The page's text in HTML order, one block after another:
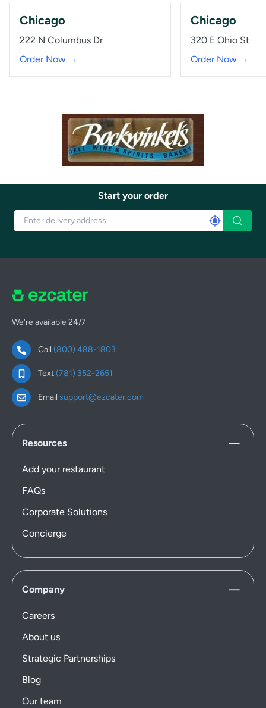
Chicago
222 N Columbus Dr
Order Now →
Chicago
320 E Ohio St
Order Now →
Start your order
We're available 24/7
Call (800) 488-1803
Text(781) 352-2651
Email support@ezcater.com
Resources
Add your restaurant
FAQs
Corporate Solutions
Concierge
Company
Careers
About us
Strategic Partnerships
Blog
Our team